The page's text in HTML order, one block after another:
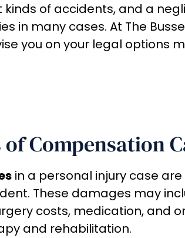
kinds of accidents, and a
in many cases. At The
you on your legal options
Compensation
in a personal injury case
These damages may
costs, medication, and
and rehabilitation.